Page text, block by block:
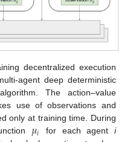
decentralized execution
agent deep deterministic
The action–value
use of observations and
only at training time. During
𝜇𝑖 for each agent i